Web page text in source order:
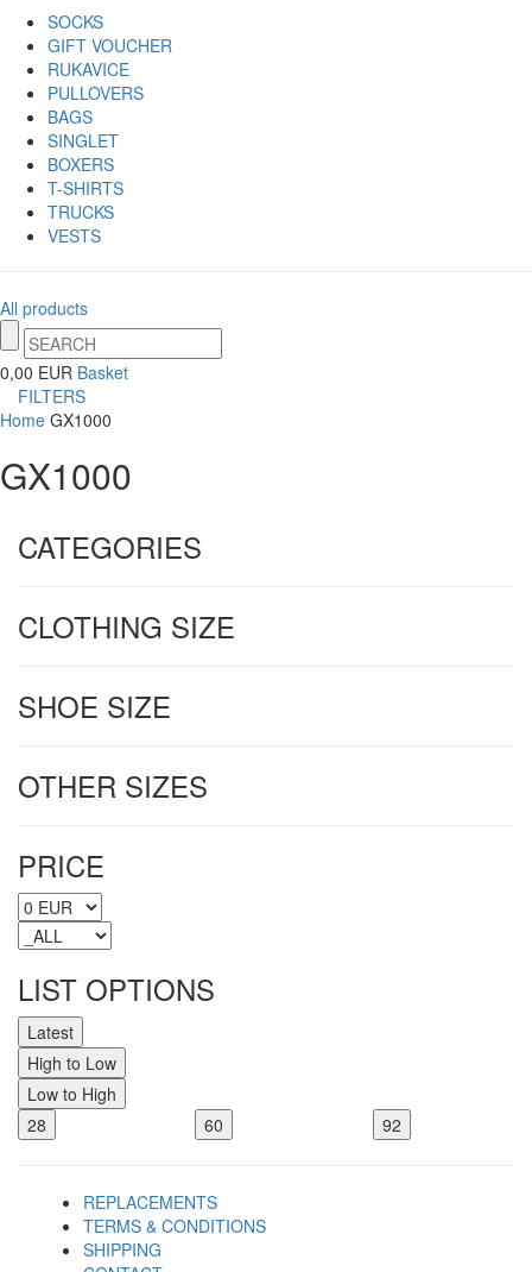
SOCKS
GIFT VOUCHER
RUKAVICE
PULLOVERS
BAGS
SINGLET
BOXERS
T-SHIRTS
TRUCKS
VESTS
All products
0,00 EUR Basket
FILTERS
Home GX1000
GX1000
CATEGORIES
CLOTHING SIZE
SHOE SIZE
OTHER SIZES
PRICE
LIST OPTIONS
Latest
High to Low
Low to High
28
60 92
REPLACEMENTS
TERMS & CONDITIONS
SHIPPING